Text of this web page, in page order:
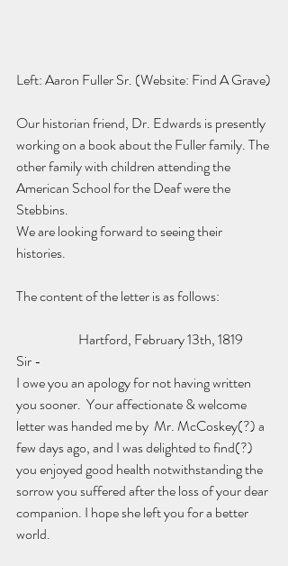
Left: Aaron Fuller Sr. (Website: Find A Grave)
Our historian friend, Dr. Edwards is presently
working on a book about the Fuller family. The
other family with children attending the
American School for the Deaf were the
Stebbins.
We are looking forward to seeing their
histories.
The content of the letter is as follows:
                       Hartford, February 13th, 1819
Sir -
I owe you an apology for not having written
you sooner.  Your affectionate & welcome
letter was handed me by  Mr. McCoskey(?) a
few days ago, and I was delighted to find(?)
you enjoyed good health notwithstanding the
sorrow you suffered after the loss of your dear
companion. I hope she left you for a better
world.